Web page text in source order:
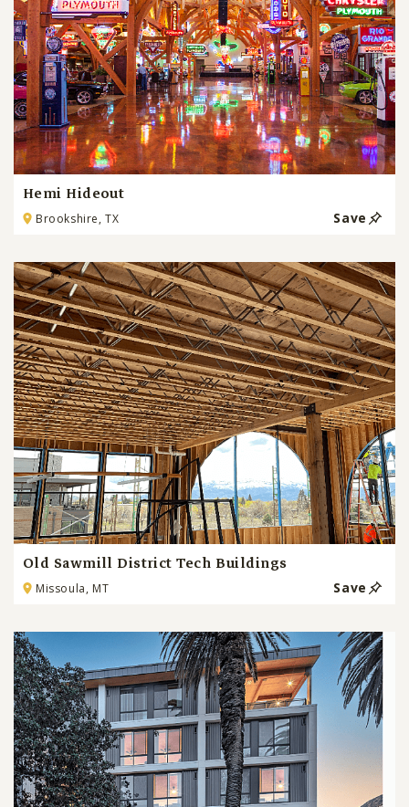
Hemi Hideout
Brookshire, TX Save
Old Sawmill District Tech Buildings
Missoula, MT Save